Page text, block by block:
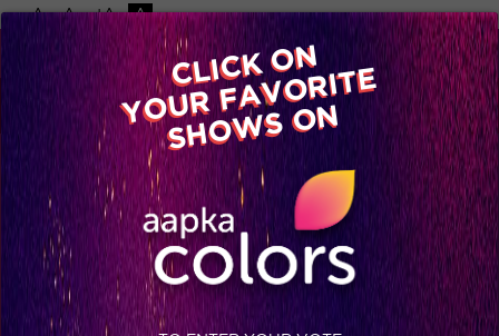
-A A +A A
Available on
Advertise with us
Home Shows Video Gallery Blog
CLICK ON
YOUR FAVORITE
SHOWS ON